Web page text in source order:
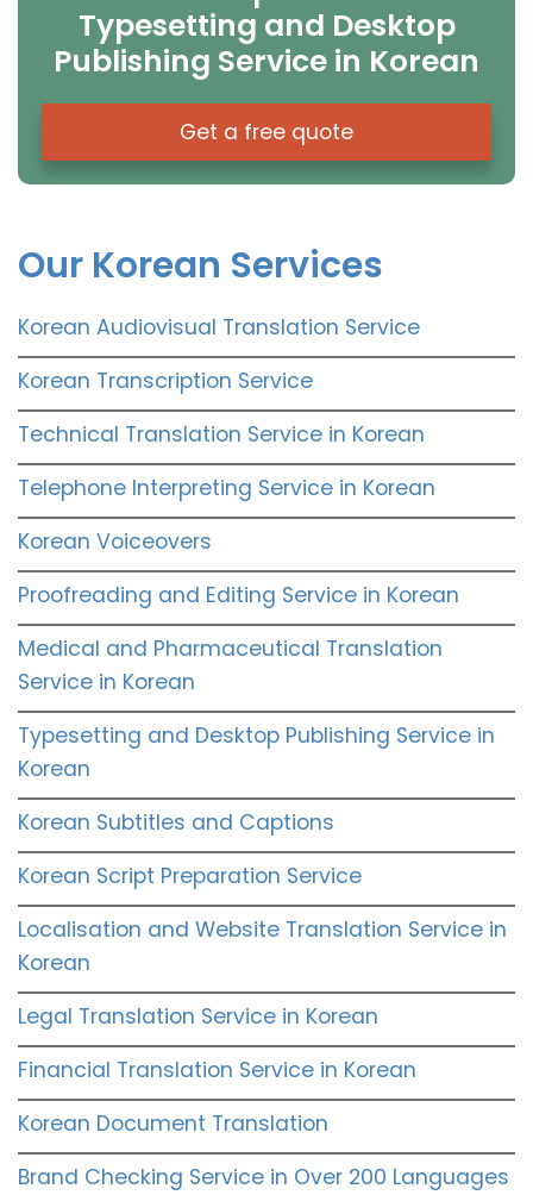
Typesetting and Desktop
Publishing Service in Korean
Get a free quote
Our Korean Services
Korean Audiovisual Translation Service
Korean Transcription Service
Technical Translation Service in Korean
Telephone Interpreting Service in Korean
Korean Voiceovers
Proofreading and Editing Service in Korean
Medical and Pharmaceutical Translation
Service in Korean
Typesetting and Desktop Publishing Service in
Korean
Korean Subtitles and Captions
Korean Script Preparation Service
Localisation and Website Translation Service in
Korean
Legal Translation Service in Korean
Financial Translation Service in Korean
Korean Document Translation
Brand Checking Service in Over 200 Languages